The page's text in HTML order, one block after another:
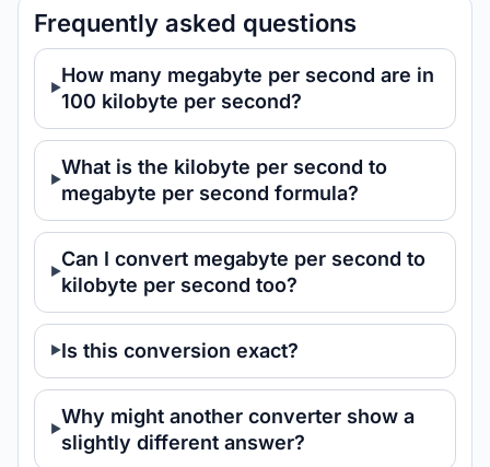
Frequently asked questions
How many megabyte per second are in
100 kilobyte per second?
What is the kilobyte per second to
megabyte per second formula?
Can I convert megabyte per second to
kilobyte per second too?
Is this conversion exact?
Why might another converter show a
slightly different answer?